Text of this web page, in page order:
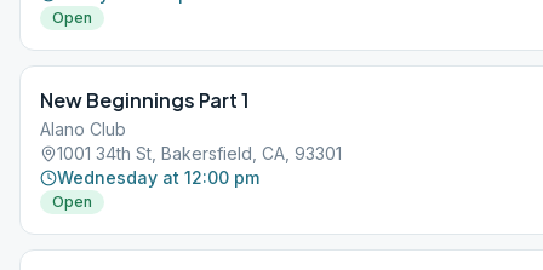
Open
New Beginnings Part 1
Alano Club
1001 34th St, Bakersfield, CA, 93301
Wednesday at 12:00 pm
Open